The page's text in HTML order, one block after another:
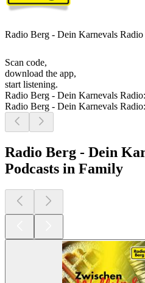
Radio Berg - Dein Karnevals Radio
Scan code,
download the app,
start listening.
Radio Berg - Dein Karnevals
Radio Berg - Dein Karnevals
Radio Berg - Dein
Podcasts in Family